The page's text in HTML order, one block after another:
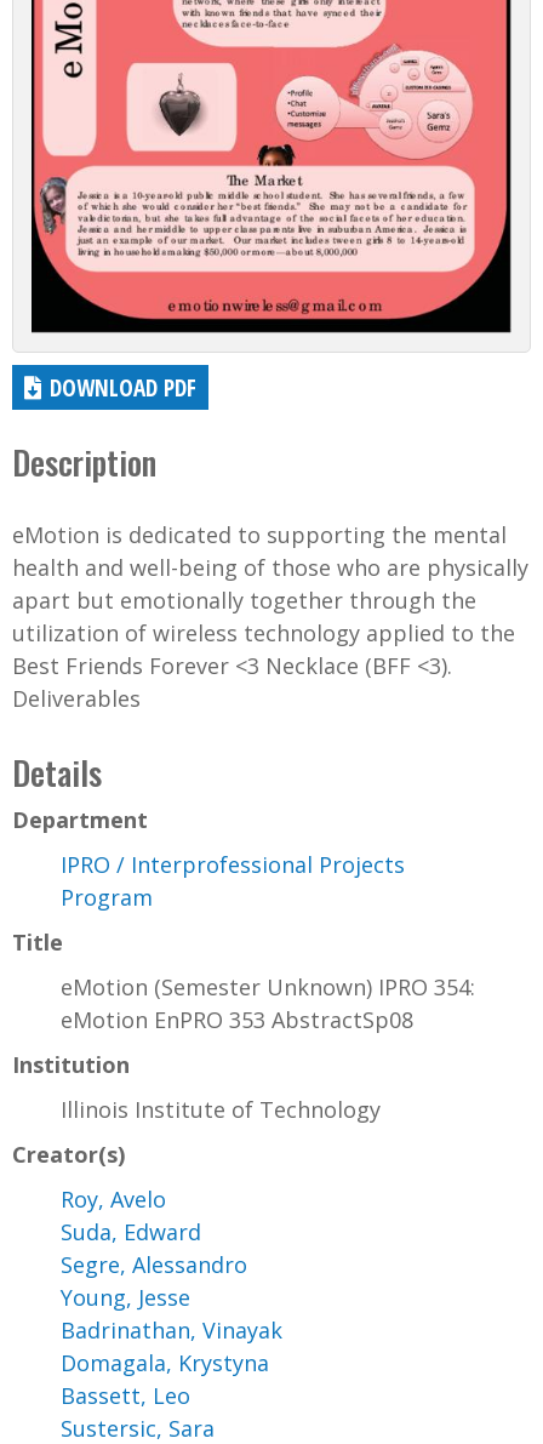
DOWNLOAD PDF
Description
eMotion is dedicated to supporting the mental
health and well-being of those who are physically
apart but emotionally together through the
utilization of wireless technology applied to the
Best Friends Forever <3 Necklace (BFF <3).
Deliverables
Details
Department
IPRO / Interprofessional Projects
Program
Title
eMotion (Semester Unknown) IPRO 354:
eMotion EnPRO 353 AbstractSp08
Institution
Illinois Institute of Technology
Creator(s)
Roy, Avelo
Suda, Edward
Segre, Alessandro
Young, Jesse
Badrinathan, Vinayak
Domagala, Krystyna
Bassett, Leo
Sustersic, Sara